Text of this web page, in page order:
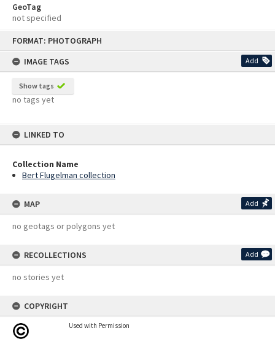
FORMAT: PHOTOGRAPH
IMAGE TAGS
Add
Show tags
no tags yet
LINKED TO
Collection Name
Bert Flugelman collection
MAP Add
no geotags or polygons yet
RECOLLECTIONS Add
no stories yet
COPYRIGHT
Used with Permission
GeoTag
not specified